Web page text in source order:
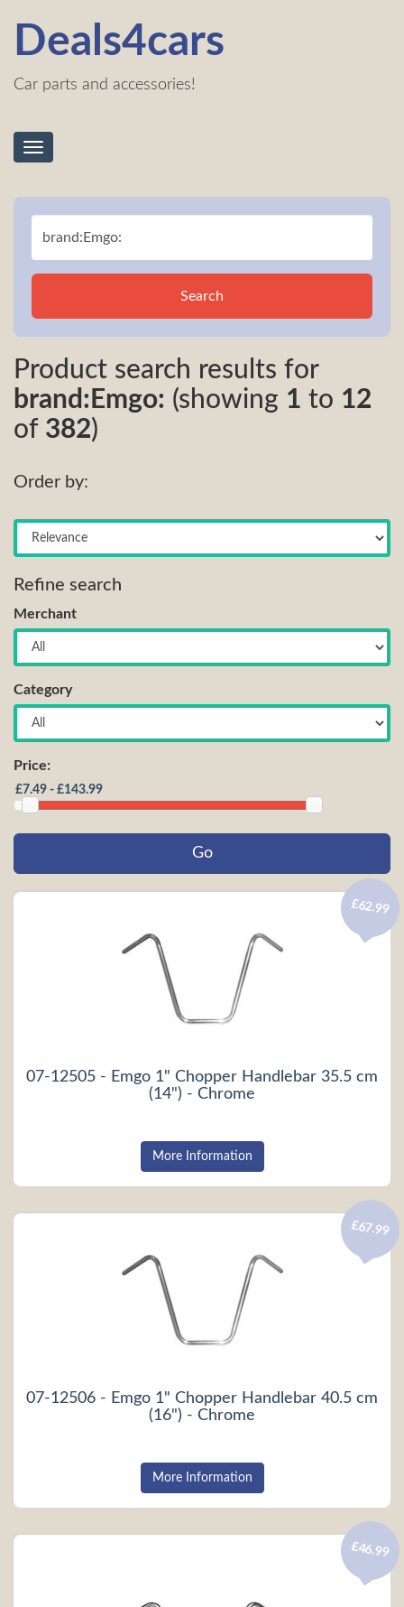
Deals4cars
Car parts and accessories!
Toggle
Search
Product search results for
brand:Emgo: (showing 1 to 12
of 382)
Order by:
Refine search
Merchant
Category
Price:
07-12505 - Emgo 1" Chopper Handlebar 35.5 cm
(14") - Chrome
£62.99
More Information
07-12506 - Emgo 1" Chopper Handlebar 40.5 cm
(16") - Chrome
£67.99
More Information
£46.99